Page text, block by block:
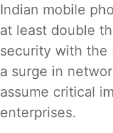
Indian mobile
at least double
security with the
a surge in
assume critical
enterprises.